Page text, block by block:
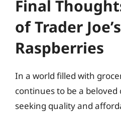
Final
of Trader
Raspberries
In a world filled with
continues to be a
seeking quality and